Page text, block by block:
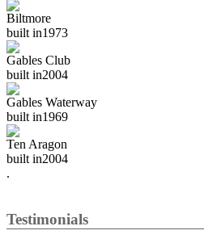
Biltmore
built in1973
Gables Club
built in2004
Gables Waterway
built in1969
Ten Aragon
built in2004
.
Testimonials